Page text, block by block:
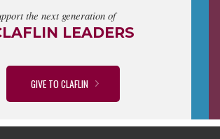
the next generation of
LEADERS
GIVE TO CLAFLIN